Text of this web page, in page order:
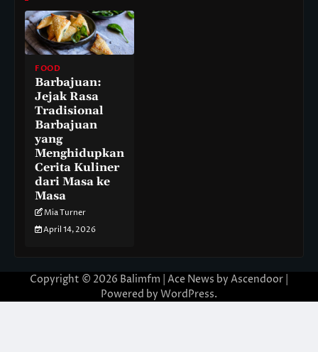
FOOD
Barbajuan:
Jejak Rasa
Tradisional
Barbajuan
yang
Menghidupkan
Cerita Kuliner
dari Masa ke
Masa
Mia Turner
April 14, 2026
Copyright © 2026 Balimfm | Ace News by Ascendoor
Powered by WordPress.